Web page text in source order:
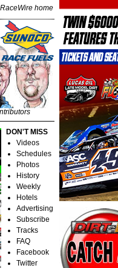
RaceWire home
DON'T MISS
Videos
Schedules
Photos
History
Weekly
Hotels
Advertising
Subscribe
Tracks
FAQ
Facebook
Twitter